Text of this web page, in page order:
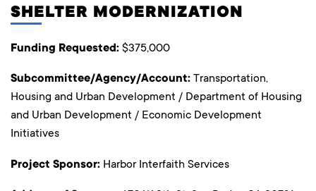
SHELTER MODERNIZATION
Funding Requested: $375,000
Subcommittee/Agency/Account: Transportation,
Housing and Urban Development / Department of Housing
and Urban Development / Economic Development
Initiatives
Project Sponsor: Harbor Interfaith Services